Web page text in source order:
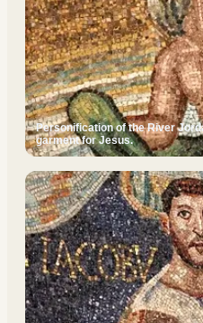
Personification of the River
garment for Jesus.